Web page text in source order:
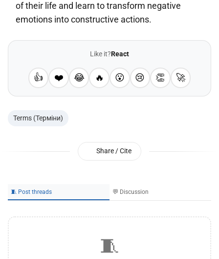
of their life and learn to transform negative
emotions into constructive actions.
Like it?React
👍 ❤️ 😂 🔥 😮 😢 👏 🚀
Terms (Терміни)
Share / Cite
🧵 Post threads 💬 Discussion
🧵